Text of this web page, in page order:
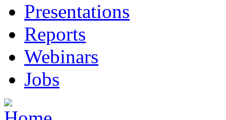
Presentations
Reports
Webinars
Jobs